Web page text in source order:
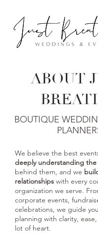
ABOUT
BOUTIQUE
We believe the best
deeply understanding
behind them, and we
relationships with every
organization we serve.
corporate events,
celebrations, we guide
planning with clarity,
lot of heart.​​